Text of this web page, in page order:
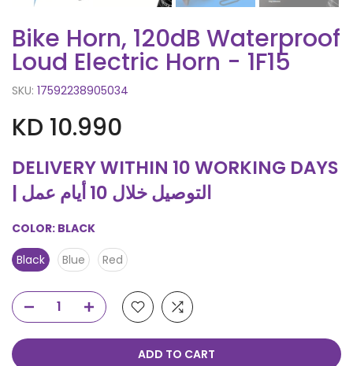
Bike Horn, 120dB Waterproof
Loud Electric Horn - 1F15
SKU: 17592238905034
KD 10.990
DELIVERY WITHIN 10 WORKING DAYS
| التوصيل خلال 10 أيام عمل
COLOR: BLACK
Black
Blue Red
ADD TO CART